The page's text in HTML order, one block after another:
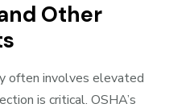
Other
often involves elevated
is critical. OSHA’s